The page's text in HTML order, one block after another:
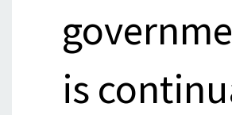
is